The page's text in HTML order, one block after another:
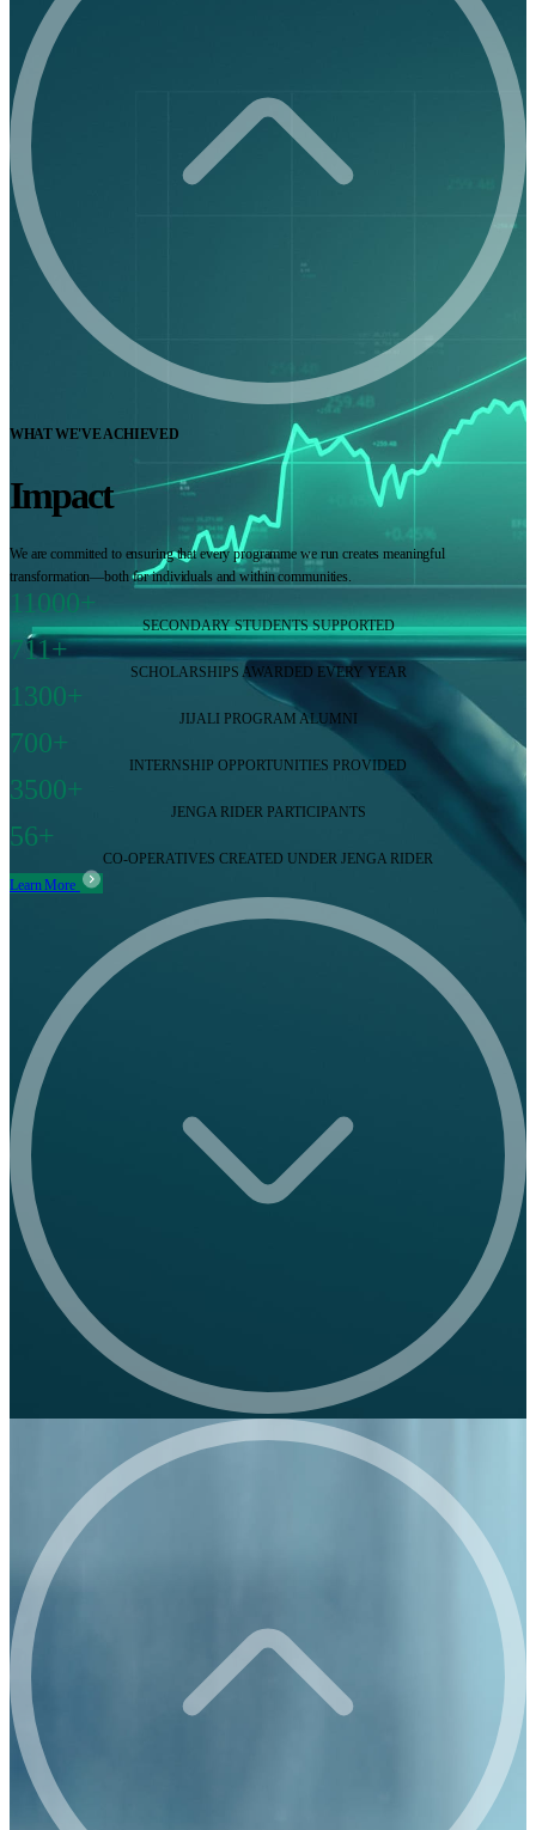
WHAT WE'VE ACHIEVED
Impact
We are committed to ensuring that every programme we run creates meaningful
transformation—both for individuals and within communities.
11000+
SECONDARY STUDENTS SUPPORTED
711+
SCHOLARSHIPS AWARDED EVERY YEAR
1300+
JIJALI PROGRAM ALUMNI
700+
INTERNSHIP OPPORTUNITIES PROVIDED
3500+
JENGA RIDER PARTICIPANTS
56+
CO-OPERATIVES CREATED UNDER JENGA RIDER
Learn More